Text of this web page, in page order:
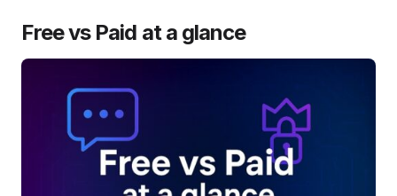
Free vs Paid at a glance